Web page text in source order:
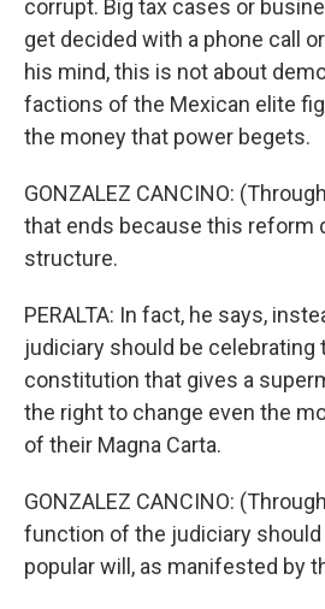
corrupt. Big tax cases or
get decided with a phone call
his mind, this is not about
factions of the Mexican elite
the money that power begets.
GONZALEZ CANCINO:
that ends because this reform
structure.
PERALTA: In fact, he says,
judiciary should be celebrating
constitution that gives a
the right to change even the
of their Magna Carta.
GONZALEZ CANCINO:
function of the judiciary
popular will, as manifested by